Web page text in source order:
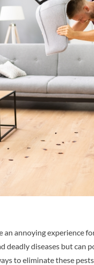
annoying experience
deadly diseases but can
to eliminate these